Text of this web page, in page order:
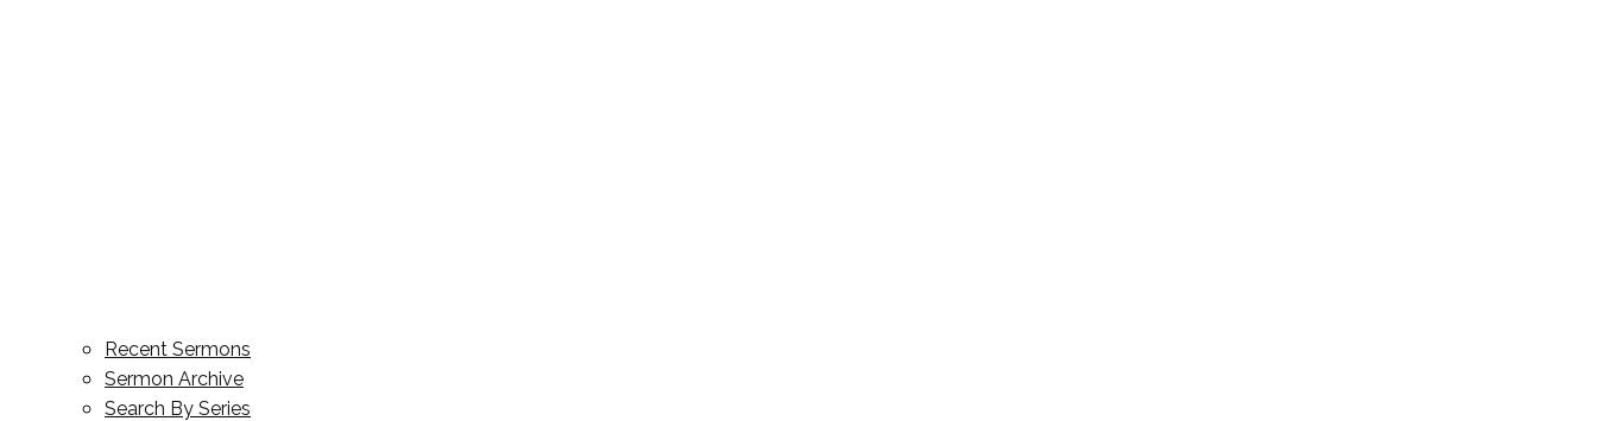
Recent Sermons
Sermon Archive
Search By Series